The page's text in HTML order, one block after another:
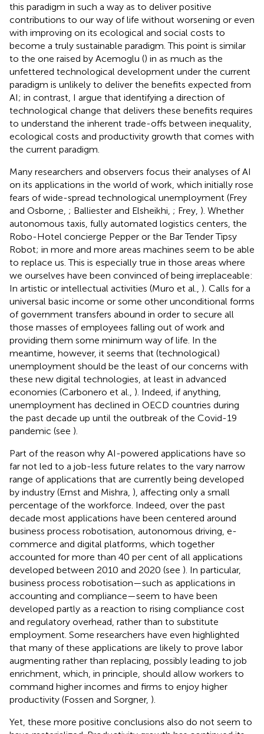
this paradigm in such a way as to deliver positive
contributions to our way of life without worsening or even
with improving on its ecological and social costs to
become a truly sustainable paradigm. This point is similar
to the one raised by Acemoglu () in as much as the
unfettered technological development under the current
paradigm is unlikely to deliver the benefits expected from
AI; in contrast, I argue that identifying a direction of
technological change that delivers these benefits requires
to understand the inherent trade-offs between inequality,
ecological costs and productivity growth that comes with
the current paradigm.
Many researchers and observers focus their analyses of AI
on its applications in the world of work, which initially rose
fears of wide-spread technological unemployment (Frey
and Osborne, ; Balliester and Elsheikhi, ; Frey, ). Whether
autonomous taxis, fully automated logistics centers, the
Robo-Hotel concierge Pepper or the Bar Tender Tipsy
Robot; in more and more areas machines seem to be able
to replace us. This is especially true in those areas where
we ourselves have been convinced of being irreplaceable:
In artistic or intellectual activities (Muro et al., ). Calls for a
universal basic income or some other unconditional forms
of government transfers abound in order to secure all
those masses of employees falling out of work and
providing them some minimum way of life. In the
meantime, however, it seems that (technological)
unemployment should be the least of our concerns with
these new digital technologies, at least in advanced
economies (Carbonero et al., ). Indeed, if anything,
unemployment has declined in OECD countries during
the past decade up until the outbreak of the Covid-19
pandemic (see ).
Part of the reason why AI-powered applications have so
far not led to a job-less future relates to the vary narrow
range of applications that are currently being developed
by industry (Ernst and Mishra, ), affecting only a small
percentage of the workforce. Indeed, over the past
decade most applications have been centered around
business process robotisation, autonomous driving, e-
commerce and digital platforms, which together
accounted for more than 40 per cent of all applications
developed between 2010 and 2020 (see ). In particular,
business process robotisation—such as applications in
accounting and compliance—seem to have been
developed partly as a reaction to rising compliance cost
and regulatory overhead, rather than to substitute
employment. Some researchers have even highlighted
that many of these applications are likely to prove labor
augmenting rather than replacing, possibly leading to job
enrichment, which, in principle, should allow workers to
command higher incomes and firms to enjoy higher
productivity (Fossen and Sorgner, ).
Yet, these more positive conclusions also do not seem to